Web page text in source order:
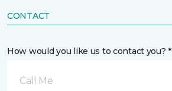
CONTACT
How would you like us to contact you? *
Call Me